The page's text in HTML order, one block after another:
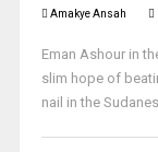
Amakye Ansah
Eman Ashour in
slim hope of
nail in the